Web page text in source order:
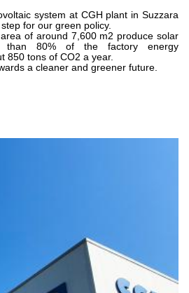
- Serie MS
制造 的内齿轮油泵和滚切式马达
system at CGH plant in Suzzara
for our green policy.
of around 7,600 m2 produce solar
than 80% of the factory energy
850 tons of CO2 a year.
a cleaner and greener future.